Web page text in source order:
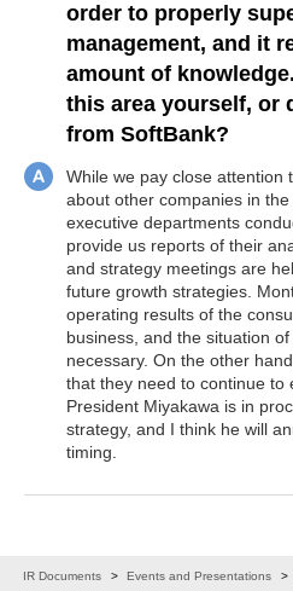
order to properly
management, and it
amount of
this area yourself, or
from SoftBank?
While we pay close attention
about other companies in
executive departments
provide us reports of their
and strategy meetings are
future growth strategies.
operating results of the
business, and the situation
necessary. On the other
that they need to continue to
President Miyakawa is in
strategy, and I think he will
timing.
IR Documents Events and Presentations